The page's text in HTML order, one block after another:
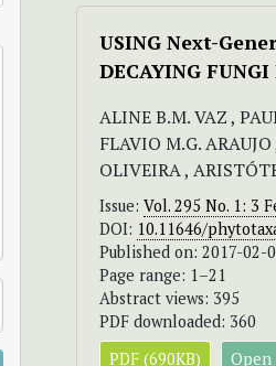
USING Next-
DECAYING
ALINE B.M. VAZ ,
FLAVIO M.G.
OLIVEIRA ,
Issue: Vol. 295 No. 1: 3
DOI: 10.11646/
Published on: 2017-02-
Page range: 1–21
Abstract views: 395
PDF downloaded: 360
PDF (690KB)
Open